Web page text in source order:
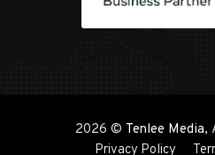
2026 © Tenlee Media,
Privacy Policy